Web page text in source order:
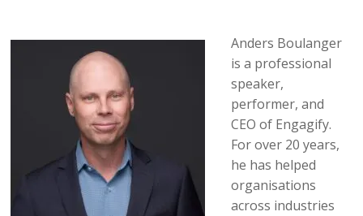
Anders Boulanger
is a professional
speaker,
performer, and
CEO of Engagify.
For over 20 years,
he has helped
organisations
across industries